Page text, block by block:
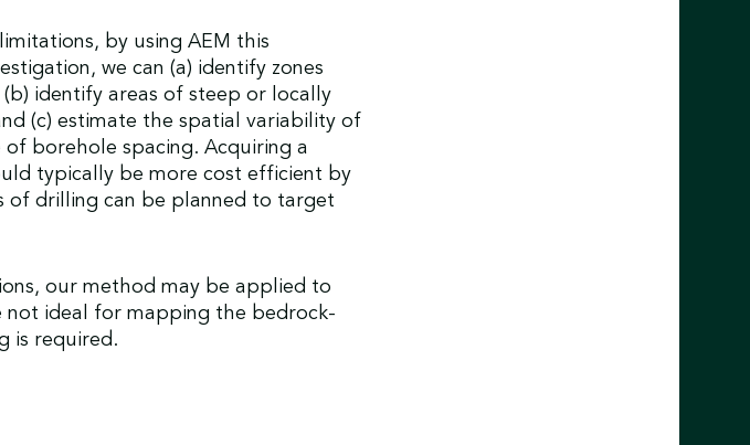
by using AEM this
we can (a) identify zones
identify areas of steep or locally
(c) estimate the spatial variability of
borehole spacing. Acquiring a
typically be more cost efficient by
of drilling can be planned to target
our method may be applied to
not ideal for mapping the bedrock-
is required.